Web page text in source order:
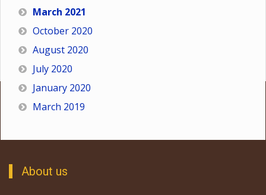
March 2021
October 2020
August 2020
July 2020
January 2020
March 2019
About us